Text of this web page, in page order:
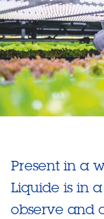
Present in a
Liquide is in
observe and